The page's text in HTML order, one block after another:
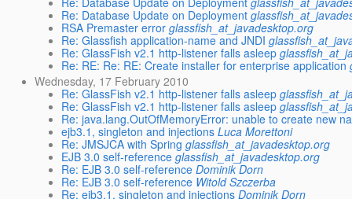
Re: Database Update on Deployment
RSA Premaster error glassfish_at_javadesktop.org
Re: Glassfish application-name and JNDI
Re: GlassFish v2.1 http-listener falls asleep
Re: RE: Re: RE: Create installer for enterprise application
Wednesday, 17 February 2010
Re: GlassFish v2.1 http-listener falls asleep
Re: GlassFish v2.1 http-listener falls asleep
Re: java.lang.OutOfMemoryError: unable to create new
ejb3.1, singleton and injections Luca Morettoni
Re: JMSJCA with Spring glassfish_at_javadesktop.org
EJB 3.0 self-reference glassfish_at_javadesktop.org
Re: EJB 3.0 self-reference Dominik Dorn
Re: EJB 3.0 self-reference Witold Szczerba
Re: ejb3.1, singleton and injections Dominik Dorn